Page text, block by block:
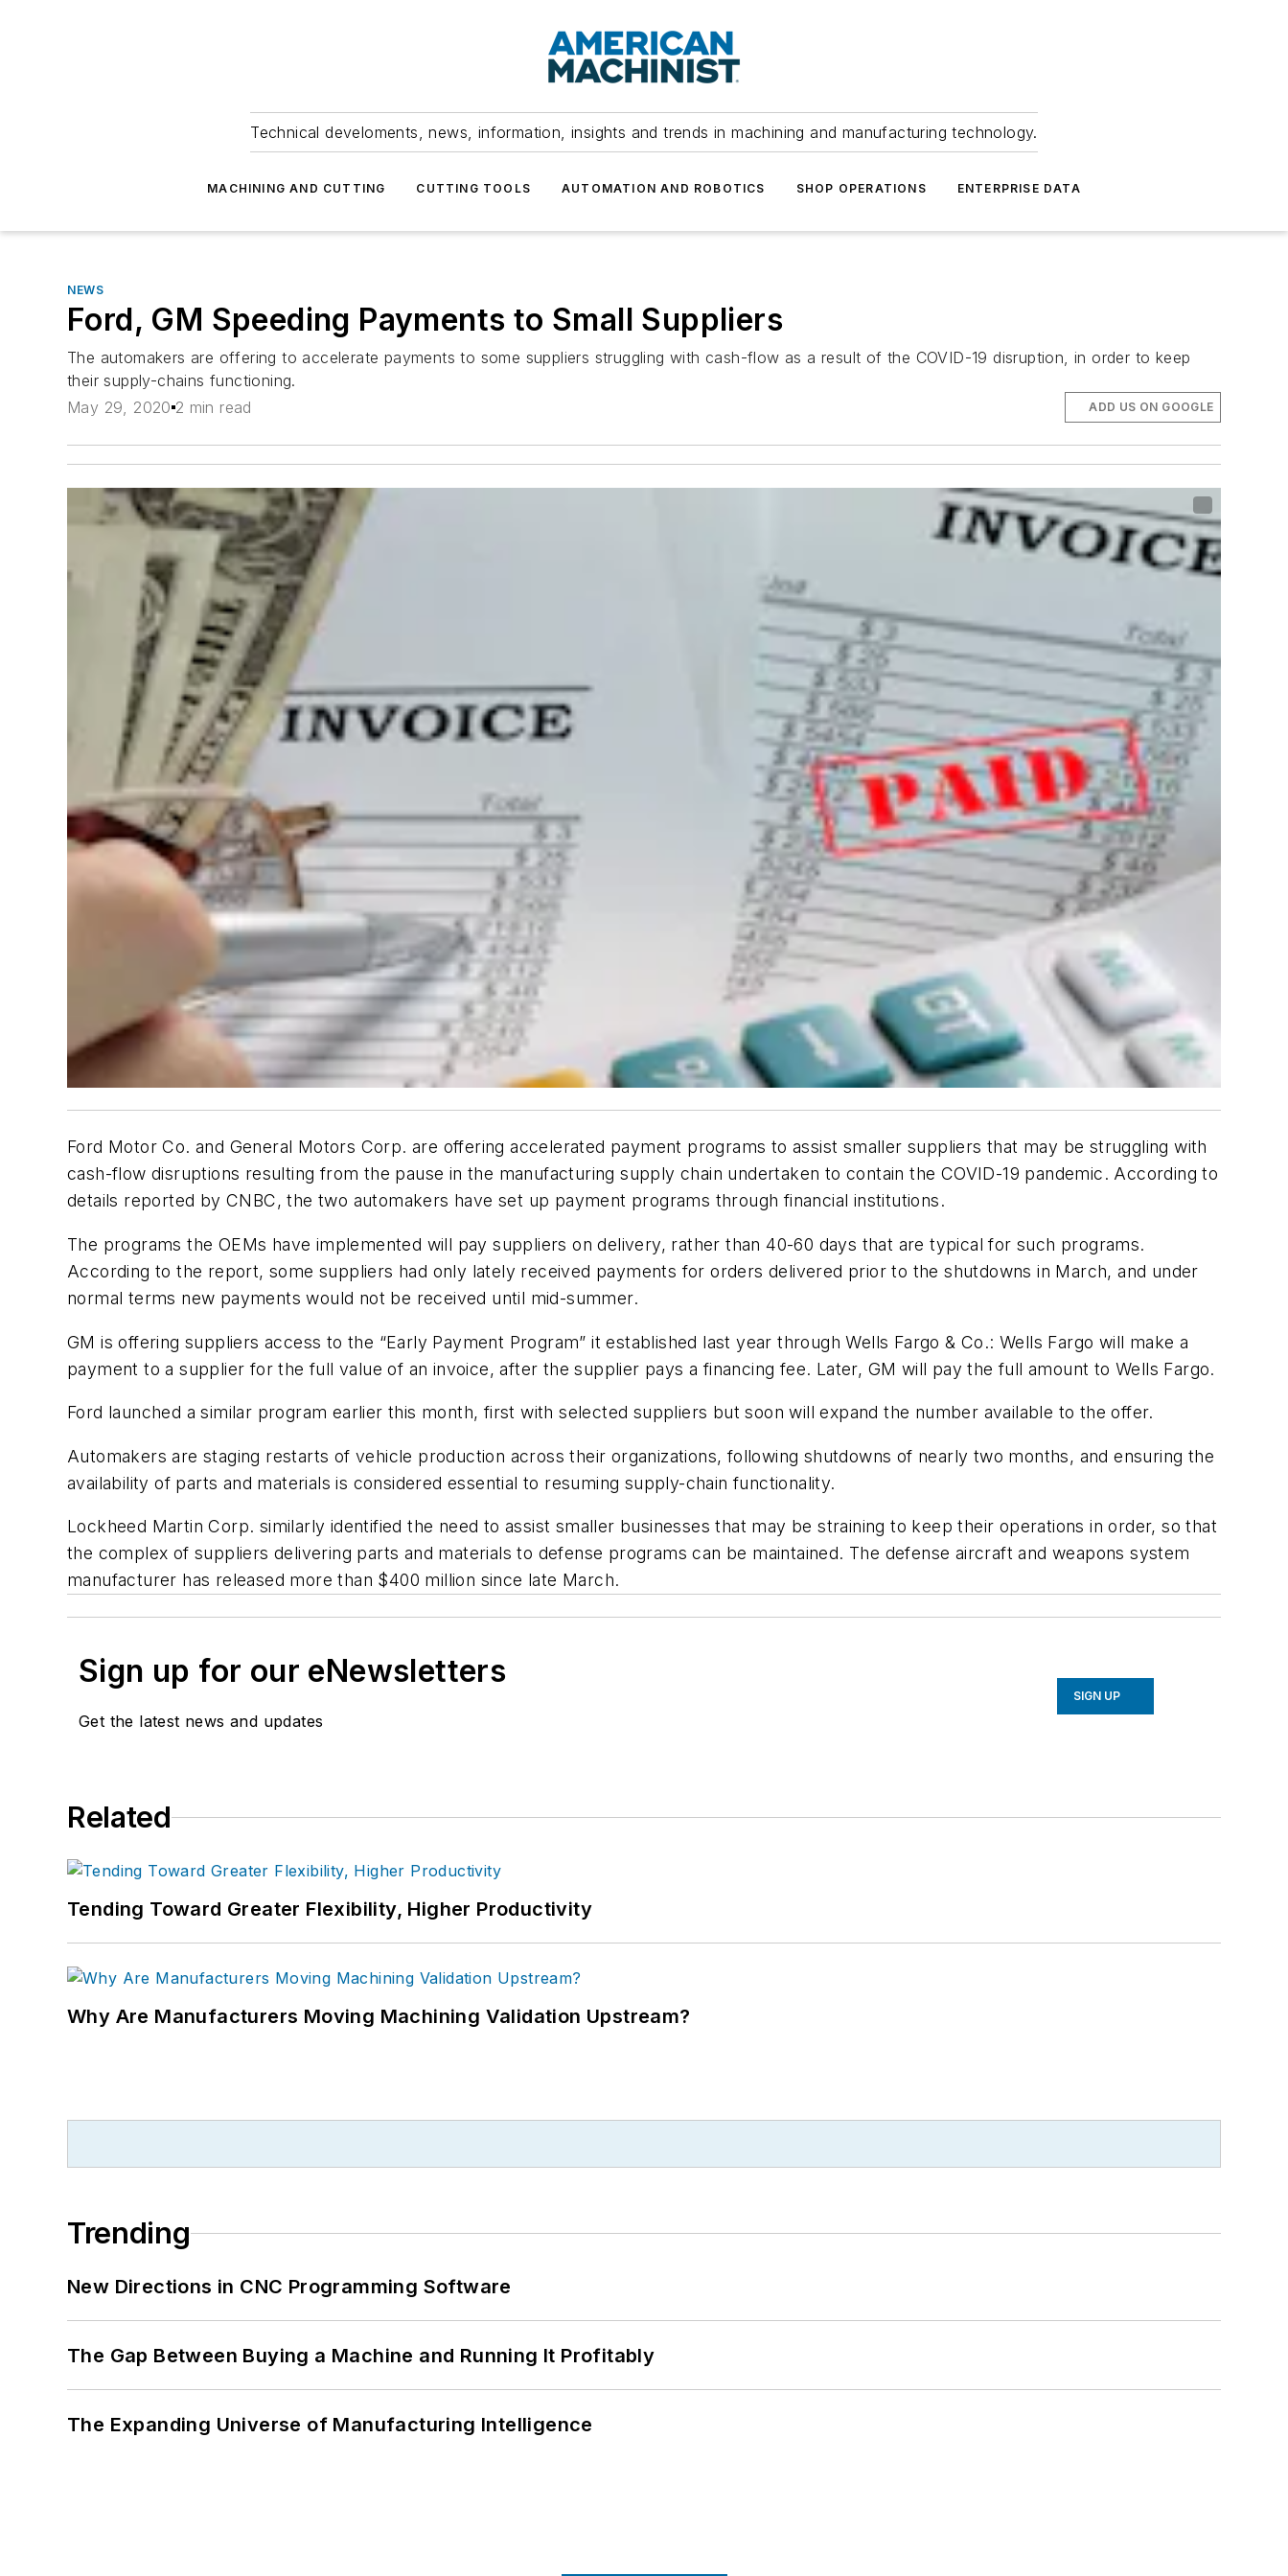
Technical develoments, news, information, insights and trends in machining and manufacturing technology.
MACHINING AND CUTTING CUTTING TOOLS AUTOMATION AND ROBOTICS SHOP OPERATIONS ENTERPRISE DATA
NEWS
Ford, GM Speeding Payments to Small Suppliers
The automakers are offering to accelerate payments to some suppliers struggling with cash-flow as a result of the COVID-19 disruption, in order to keep
their supply-chains functioning.
May 29, 2020 2 min read ADD US ON GOOGLE
Ford Motor Co. and General Motors Corp. are offering accelerated payment programs to assist smaller suppliers that may be struggling with
cash-flow disruptions resulting from the pause in the manufacturing supply chain undertaken to contain the COVID-19 pandemic. According to
details reported by CNBC, the two automakers have set up payment programs through financial institutions.
The programs the OEMs have implemented will pay suppliers on delivery, rather than 40-60 days that are typical for such programs.
According to the report, some suppliers had only lately received payments for orders delivered prior to the shutdowns in March, and under
normal terms new payments would not be received until mid-summer.
GM is offering suppliers access to the “Early Payment Program” it established last year through Wells Fargo & Co.: Wells Fargo will make a
payment to a supplier for the full value of an invoice, after the supplier pays a financing fee. Later, GM will pay the full amount to Wells Fargo.
Ford launched a similar program earlier this month, first with selected suppliers but soon will expand the number available to the offer.
Automakers are staging restarts of vehicle production across their organizations, following shutdowns of nearly two months, and ensuring the
availability of parts and materials is considered essential to resuming supply-chain functionality.
Lockheed Martin Corp. similarly identified the need to assist smaller businesses that may be straining to keep their operations in order, so that
the complex of suppliers delivering parts and materials to defense programs can be maintained. The defense aircraft and weapons system
manufacturer has released more than $400 million since late March.
Sign up for our eNewsletters
Get the latest news and updates
SIGN UP
Related
Tending Toward Greater Flexibility, Higher Productivity
Why Are Manufacturers Moving Machining Validation Upstream?
Trending
New Directions in CNC Programming Software
The Gap Between Buying a Machine and Running It Profitably
The Expanding Universe of Manufacturing Intelligence